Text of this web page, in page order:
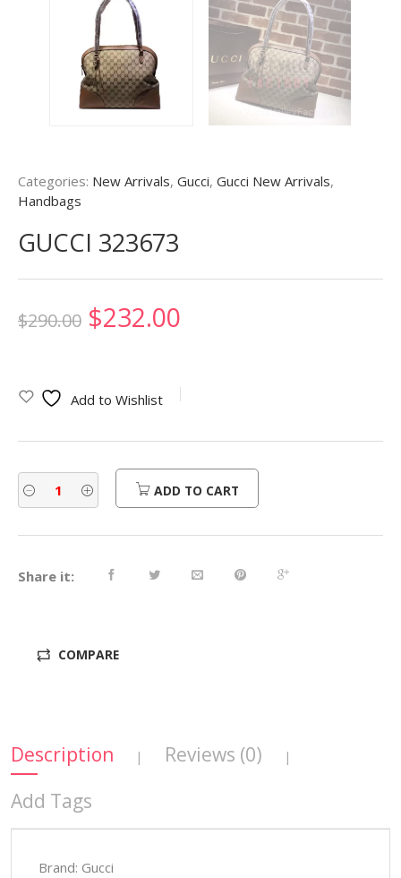
Categories: New Arrivals, Gucci, Gucci New Arrivals,
Handbags
GUCCI 323673
$290.00 Original
was:
$290.00.
$232.00
is:
$232.00.
Add to Wishlist
ADD TO CART
Share it:
COMPARE
Description | Reviews (0) |
Add Tags
Brand: Gucci